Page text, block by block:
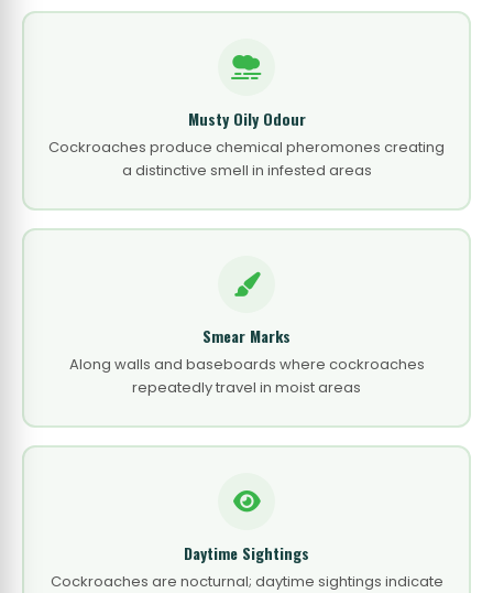
Musty Oily Odour
Cockroaches produce chemical pheromones creating
a distinctive smell in infested areas
Smear Marks
Along walls and baseboards where cockroaches
repeatedly travel in moist areas
Daytime Sightings
Cockroaches are nocturnal; daytime sightings indicate